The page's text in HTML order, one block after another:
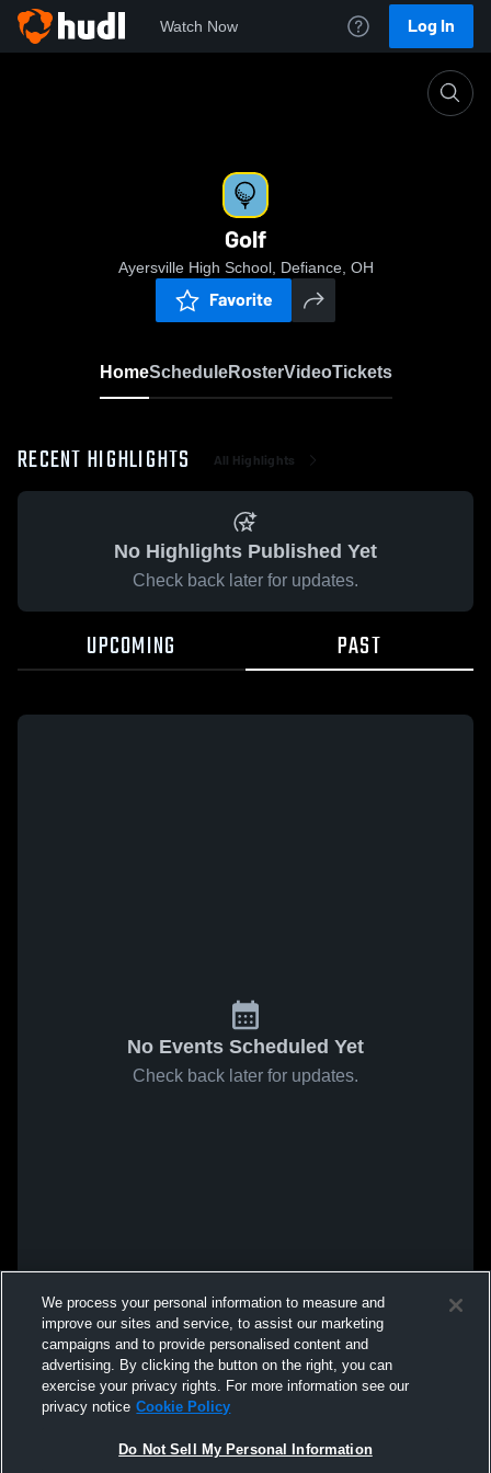
Watch Now Log In
Golf
Ayersville High School, Defiance, OH
Favorite
HomeScheduleRosterVideoTickets
RECENT HIGHLIGHTS All Highlights
No Highlights Published Yet
Check back later for updates.
UPCOMING PAST
No Events Scheduled Yet
Check back later for updates.
We process your personal information to measure and
improve our sites and service, to assist our marketing
campaigns and to provide personalised content and
advertising. By clicking the button on the right, you can
exercise your privacy rights. For more information see our
privacy notice Cookie Policy
Do Not Sell My Personal Information